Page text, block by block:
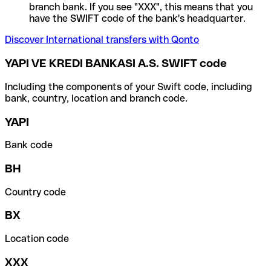
branch bank. If you see "XXX", this means that you
have the SWIFT code of the bank's headquarter.
Discover International transfers with Qonto
YAPI VE KREDI BANKASI A.S. SWIFT code
Including the components of your Swift code, including
bank, country, location and branch code.
YAPI
Bank code
BH
Country code
BX
Location code
XXX